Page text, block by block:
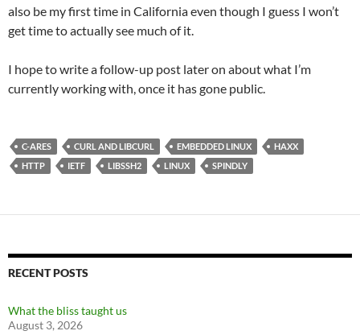
also be my first time in California even though I guess I won’t
get time to actually see much of it.
I hope to write a follow-up post later on about what I’m
currently working with, once it has gone public.
C-ARES CURL AND LIBCURL EMBEDDED LINUX
HAXX
HTTP
IETF LIBSSH2 LINUX SPINDLY
RECENT POSTS
What the bliss taught us
August 3, 2026